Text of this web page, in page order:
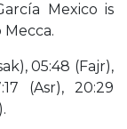
Mexico is
Mecca.
05:48 (Fajr),
(Asr), 20:29